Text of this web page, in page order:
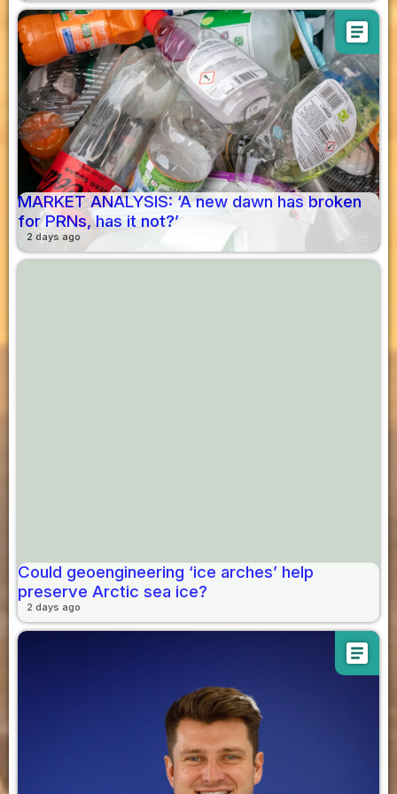
article
MARKET ANALYSIS: ‘A new dawn has broken
for PRNs, has it not?’
2 days ago
Could geoengineering ‘ice arches’ help
preserve Arctic sea ice?
2 days ago
article